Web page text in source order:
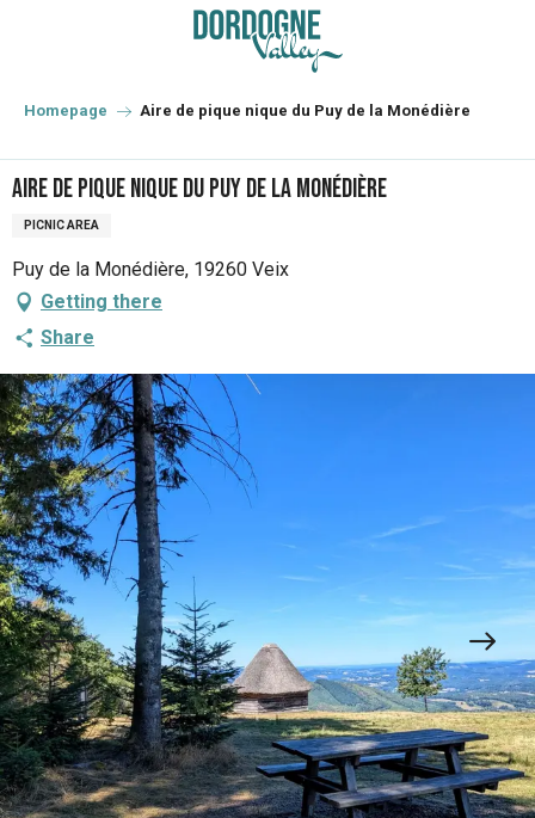
principal
Homepage Aire de pique nique du Puy de la Monédière
Aire de pique nique du Puy de la Monédière
PICNIC AREA
Puy de la Monédière, 19260 Veix
Getting there
Share